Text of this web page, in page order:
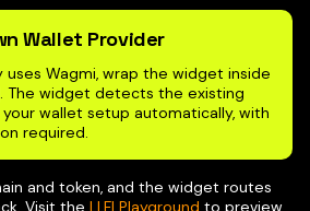
Wallet Provider
uses Wagmi, wrap the widget inside
. The widget detects the existing
wallet setup automatically, with
required.
and token, and the widget routes